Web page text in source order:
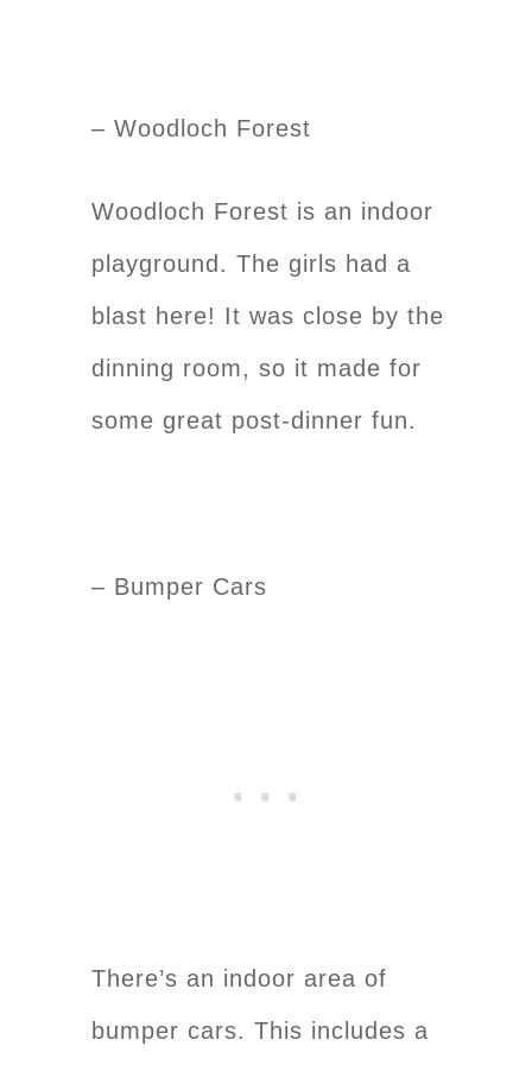
– Woodloch Forest
Woodloch Forest is an indoor
playground. The girls had a
blast here! It was close by the
dinning room, so it made for
some great post-dinner fun.
– Bumper Cars
There’s an indoor area of
bumper cars. This includes a